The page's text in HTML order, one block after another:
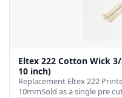
Eltex 222 Cotton Wick
10 inch)
Replacement Eltex 222
10mmSold as a single pre